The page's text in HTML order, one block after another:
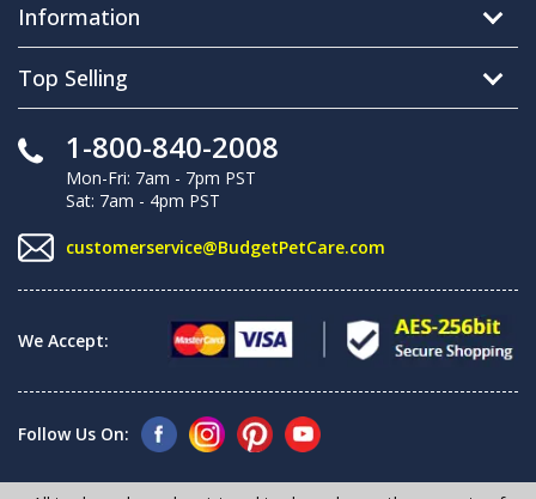
Information
Top Selling
1-800-840-2008
Mon-Fri: 7am - 7pm PST
Sat: 7am - 4pm PST
customerservice@BudgetPetCare.com
We Accept:
Follow Us On: